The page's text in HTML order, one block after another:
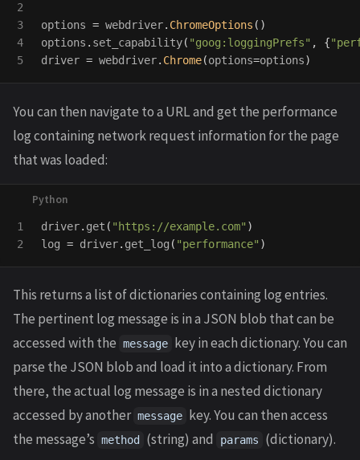
2
3
4
options = webdriver. ChromeOptions ()
options . set_capability( "goog:loggingPrefs" , {"
driver = webdriver. Chrome(options=options)
You can then navigate to a URL and get the performance
log containing network request information for the page
that was loaded:
1
driver. get ( " https://example.com" )
log = driver. get_log ( "performance" )
This returns a list of dictionaries containing log entries.
The pertinent log message is in a JSON blob that can be
accessed with the message key in each dictionary. You can
parse the JSON blob and load it into a dictionary. From
there, the actual log message is in a nested dictionary
accessed by another message key. You can then access
the message’s method (string) and params (dictionary).